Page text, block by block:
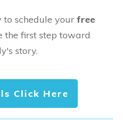
schedule your free
the first step toward
story.
Click Here